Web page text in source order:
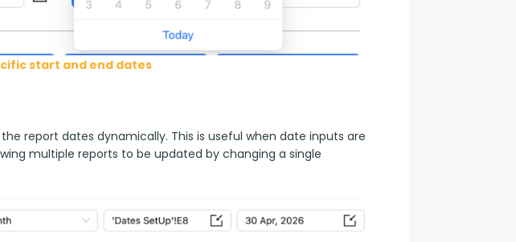
start and end dates
report dates dynamically. This is useful when date inputs are
multiple reports to be updated by changing a single